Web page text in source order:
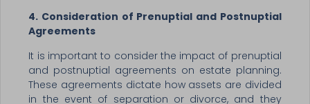
4. Consideration of Prenuptial and Postnuptial
Agreements
It is important to consider the impact of prenuptial
and postnuptial agreements on estate planning.
These agreements dictate how assets are divided
in the event of separation or divorce, and they